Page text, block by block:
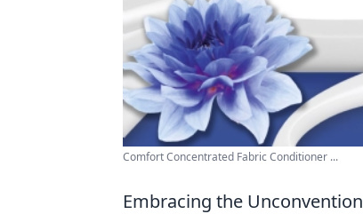
Comfort Concentrated Fabric Conditioner ...
Embracing the